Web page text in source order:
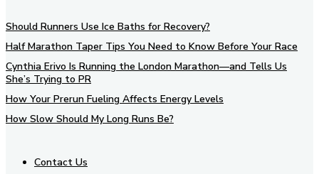
Should Runners Use Ice Baths for Recovery?
Half Marathon Taper Tips You Need to Know Before Your Race
Cynthia Erivo Is Running the London Marathon—and Tells Us
She’s Trying to PR
How Your Prerun Fueling Affects Energy Levels
How Slow Should My Long Runs Be?
Contact Us